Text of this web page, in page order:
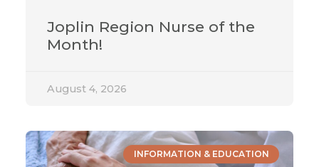
Joplin Region Nurse of the
Month!
August 4, 2026
INFORMATION & EDUCATION